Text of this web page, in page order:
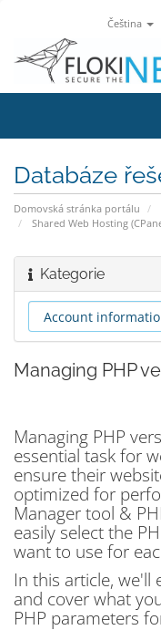
Čeština
Databáze
Domovská stránka portálu
Shared Web Hosting
Kategorie
Managing PHP
Managing PHP
essential task for
ensure their
optimized for
Manager tool &
easily select the
want to use for
In this article, we'll
and cover what
PHP parameters